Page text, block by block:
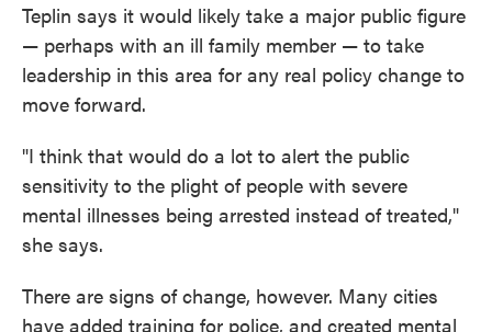
Teplin says it would likely take a major public figure
— perhaps with an ill family member — to take
leadership in this area for any real policy change to
move forward.
"I think that would do a lot to alert the public
sensitivity to the plight of people with severe
mental illnesses being arrested instead of treated,"
she says.
There are signs of change, however. Many cities
have added training for police, and created mental